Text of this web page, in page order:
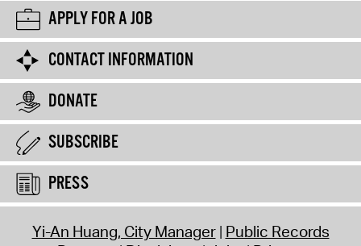
APPLY FOR A JOB
CONTACT INFORMATION
DONATE
SUBSCRIBE
PRESS
Yi-An Huang, City Manager Public Records